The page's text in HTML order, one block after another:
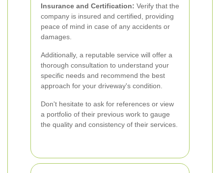
Insurance and Certification: Verify that the
company is insured and certified, providing
peace of mind in case of any accidents or
damages.
Additionally, a reputable service will offer a
thorough consultation to understand your
specific needs and recommend the best
approach for your driveway's condition.
Don't hesitate to ask for references or view
a portfolio of their previous work to gauge
the quality and consistency of their services.